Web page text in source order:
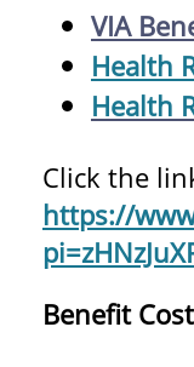
VIA
Health
Health
Click the
https://
Benefit